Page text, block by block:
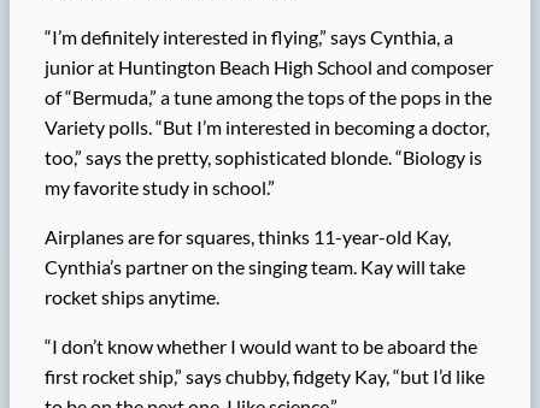
“I’m definitely interested in flying,” says Cynthia, a
junior at Huntington Beach High School and composer
of “Bermuda,” a tune among the tops of the pops in the
Variety polls. “But I’m interested in becoming a doctor,
too,” says the pretty, sophisticated blonde. “Biology is
my favorite study in school.”
Airplanes are for squares, thinks 11-year-old Kay,
Cynthia’s partner on the singing team. Kay will take
rocket ships anytime.
“I don’t know whether I would want to be aboard the
first rocket ship,” says chubby, fidgety Kay, “but I’d like